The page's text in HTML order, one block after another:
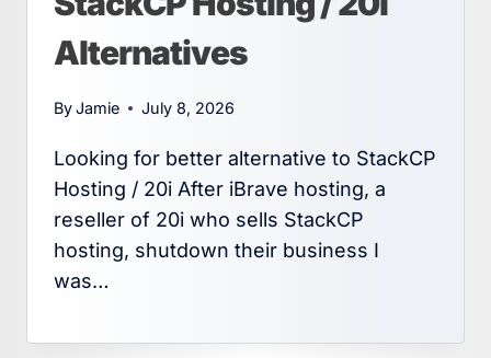
Alternatives
ByJamie July 8, 2026
Looking for better alternative to StackCP
Hosting / 20i After iBrave hosting, a
reseller of 20i who sells StackCP
hosting, shutdown their business I
was…